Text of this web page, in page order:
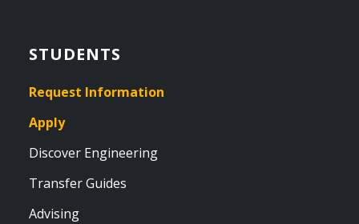
STUDENTS
Request Information
Apply
Discover Engineering
Transfer Guides
Advising